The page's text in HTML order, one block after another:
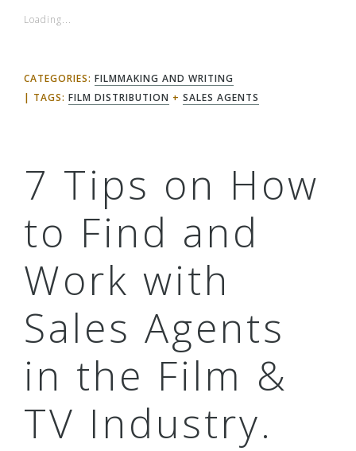
Loading...
CATEGORIES: FILMMAKING AND WRITING
TAGS: FILM DISTRIBUTION + SALES AGENTS
7 Tips on How
to Find and
Work with
Sales Agents
in the Film &
TV Industry.